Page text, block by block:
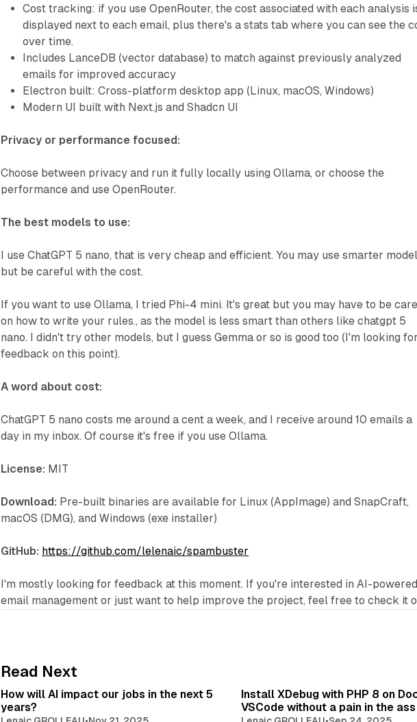
Cost tracking: if you use OpenRouter, the cost associated with each analysis
displayed next to each email, plus there's a stats tab where you can see the
over time.
Includes LanceDB (vector database) to match against previously analyzed
emails for improved accuracy
Electron built: Cross-platform desktop app (Linux, macOS, Windows)
Modern UI built with Next.js and Shadcn UI
Privacy or performance focused:
Choose between privacy and run it fully locally using Ollama, or choose the
performance and use OpenRouter.
The best models to use:
I use ChatGPT 5 nano, that is very cheap and efficient. You may use smarter
but be careful with the cost.
If you want to use Ollama, I tried Phi-4 mini. It's great but you may have to be
on how to write your rules., as the model is less smart than others like chatgpt 5
nano. I didn't try other models, but I guess Gemma or so is good too (I'm looking for
feedback on this point).
A word about cost:
ChatGPT 5 nano costs me around a cent a week, and I receive around 10 emails a
day in my inbox. Of course it's free if you use Ollama.
License: MIT
Download: Pre-built binaries are available for Linux (AppImage) and SnapCraft,
macOS (DMG), and Windows (exe installer)
GitHub: https://github.com/lelenaic/spambuster
I'm mostly looking for feedback at this moment. If you're interested in AI-powered
email management or just want to help improve the project, feel free to check it
Read Next
How will AI impact our jobs in the next 5
years?
Install XDebug with PHP 8 on
VSCode without a pain in the ass